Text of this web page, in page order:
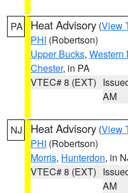
PA Heat Advisory (View
PHI (Robertson)
Upper Bucks, Western
Chester, in PA
VTEC# 8 (EXT)
AM
NJ Heat Advisory (View
PHI (Robertson)
Morris, Hunterdon, in
VTEC# 8 (EXT)
AM